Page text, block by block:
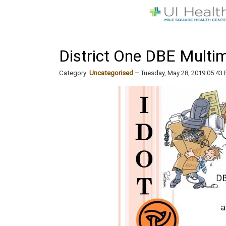
District One DBE
Category: Uncategorised Tuesday, May 28, 2019 05:43